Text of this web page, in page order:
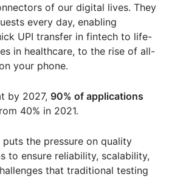
of our digital lives. They
every day, enabling
UPI transfer in fintech to life-
in healthcare, to the rise of all-
your phone.
by 2027, 90% of applications
40% in 2021.
the pressure on quality
to ensure reliability, scalability,
that traditional testing